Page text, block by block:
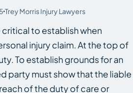
Trey Morris Injury Lawyers
critical to establish when
injury claim. At the top of
To establish grounds for an
party must show that the liable
of the duty of care or